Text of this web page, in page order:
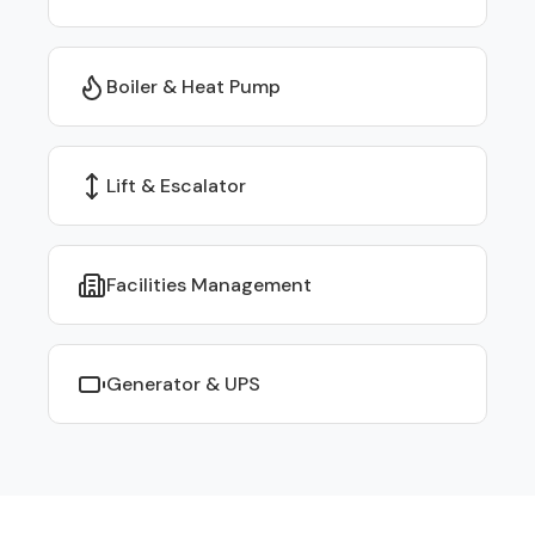
Boiler & Heat Pump
Lift & Escalator
Facilities Management
Generator & UPS